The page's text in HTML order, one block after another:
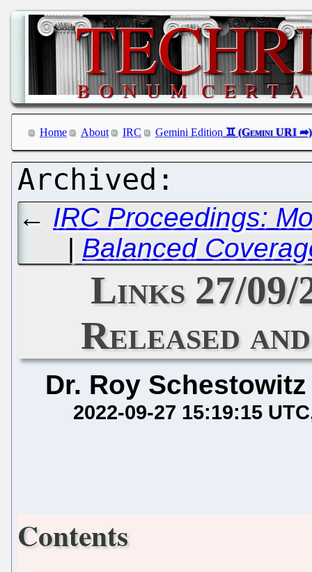
Home About IRC Gemini Edition
← IRC Proceedings:
| Balanced
Links 27/09/
Released
Dr. Roy Schestowitz
2022-09-27 15:19:15 UTC
Contents